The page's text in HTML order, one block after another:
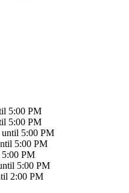
5:00 PM
5:00 PM
5:00 PM
5:00 PM
PM
5:00 PM
2:00 PM